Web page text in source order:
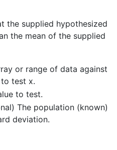
the supplied hypothesized
the mean of the supplied
or range of data against
test x.
to test.
The population (known)
deviation.